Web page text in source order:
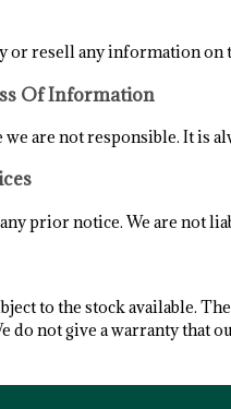
resell any information on
Of Information
are not responsible. It is
prior notice. We are not
to the stock available.
do not give a warranty that